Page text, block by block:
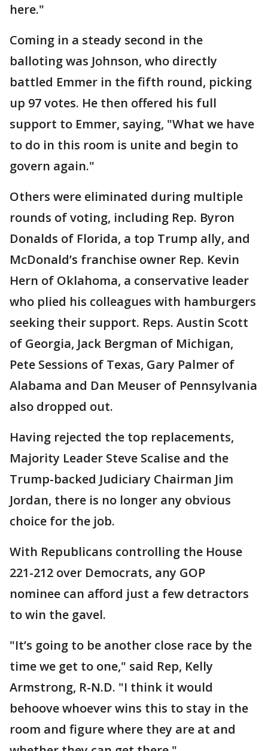
here."
Coming in a steady second in the
balloting was Johnson, who directly
battled Emmer in the fifth round, picking
up 97 votes. He then offered his full
support to Emmer, saying, "What we have
to do in this room is unite and begin to
govern again."
Others were eliminated during multiple
rounds of voting, including Rep. Byron
Donalds of Florida, a top Trump ally, and
McDonald’s franchise owner Rep. Kevin
Hern of Oklahoma, a conservative leader
who plied his colleagues with hamburgers
seeking their support. Reps. Austin Scott
of Georgia, Jack Bergman of Michigan,
Pete Sessions of Texas, Gary Palmer of
Alabama and Dan Meuser of Pennsylvania
also dropped out.
Having rejected the top replacements,
Majority Leader Steve Scalise and the
Trump-backed Judiciary Chairman Jim
Jordan, there is no longer any obvious
choice for the job.
With Republicans controlling the House
221-212 over Democrats, any GOP
nominee can afford just a few detractors
to win the gavel.
"It’s going to be another close race by the
time we get to one," said Rep, Kelly
Armstrong, R-N.D. "I think it would
behoove whoever wins this to stay in the
room and figure where they are at and